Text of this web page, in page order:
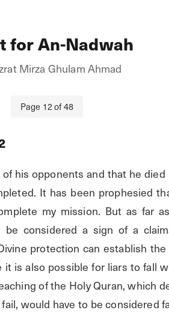
for An-Nadwah
Mirza Ghulam Ahmad
Page 12of48
his opponents and that he
It has been prophesied
my mission. But as far
considered a sign of a
protection can establish
is also possible for liars to fall
of the Holy Quran, which
would have to be considered